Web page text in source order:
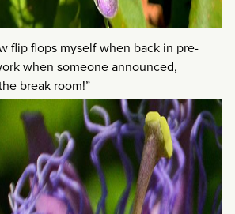
flip flops myself when back in pre-
when someone announced,
break room!”